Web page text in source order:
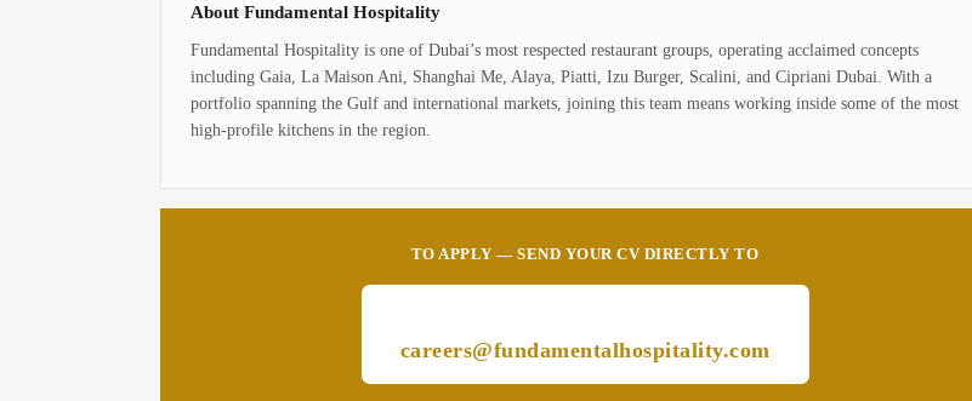
About Fundamental Hospitality
Fundamental Hospitality is one of Dubai’s most respected restaurant groups, operating acclaimed concepts
including Gaia, La Maison Ani, Shanghai Me, Alaya, Piatti, Izu Burger, Scalini, and Cipriani Dubai. With a
portfolio spanning the Gulf and international markets, joining this team means working inside some of the most
high-profile kitchens in the region.
TO APPLY — SEND YOUR CV DIRECTLY TO
careers@fundamentalhospitality.com